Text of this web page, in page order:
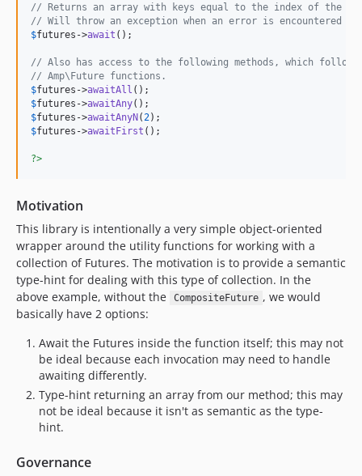
// Returns an array with keys equal to the index of the
// Will throw an exception when an error is encountered
$futures ->await ();
// Also has access to the following methods, which follow
// Amp\Future functions.
$futures ->awaitAll
$futures ->awaitAny
$futures ->awaitAnyN (2
$futures ->awaitFirst ();
?>
Motivation
This library is intentionally a very simple object-oriented
wrapper around the utility functions for working with a
collection of Futures. The motivation is to provide a semantic
type-hint for dealing with this type of collection. In the
above example, without the
CompositeFuture , we would
basically have 2 options:
Await the Futures inside the function itself; this may not
be ideal because each invocation may need to handle
awaiting differently.
Type-hint returning an array from our method; this may
not be ideal because it isn't as semantic as the type-
hint.
Governance